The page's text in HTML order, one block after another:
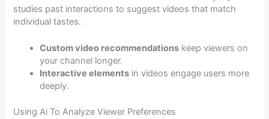
studies past interactions to suggest videos that match
individual tastes.
Custom video recommendations keep viewers on
your channel longer.
Interactive elements in videos engage users more
deeply.
Using Ai To Analyze Viewer Preferences